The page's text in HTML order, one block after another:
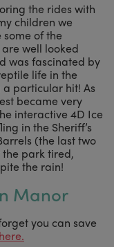
the rides with
children we
of the
well looked
was fascinated by
life in the
particular hit! As
became very
interactive 4D Ice
in the Sheriff’s
(the last two
park tired,
the rain!
Manor
you can save
here.